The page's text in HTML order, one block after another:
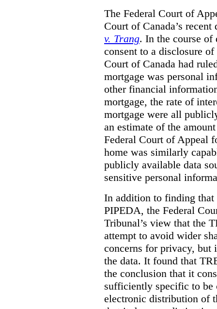
The Federal Court of
Court of Canada’s
v. Trang. In the course
consent to a disclosure
Court of Canada had
mortgage was personal
other financial
mortgage, the rate of
mortgage were all
an estimate of the
Federal Court of Appeal
home was similarly
publicly available data
sensitive personal
In addition to finding that
PIPEDA, the Federal
Tribunal’s view that the
attempt to avoid wider
concerns for privacy, but
the data. It found that
the conclusion that it
sufficiently specific to
electronic distribution of